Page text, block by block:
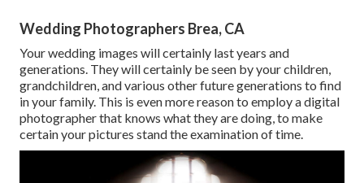
Wedding Photographers Brea, CA
Your wedding images will certainly last years and
generations. They will certainly be seen by your children,
grandchildren, and various other future generations to find
in your family. This is even more reason to employ a digital
photographer that knows what they are doing, to make
certain your pictures stand the examination of time.